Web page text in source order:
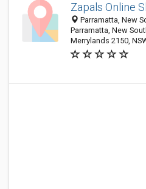
Zapals Online
Parramatta, New
Parramatta, New
Merrylands 2150,